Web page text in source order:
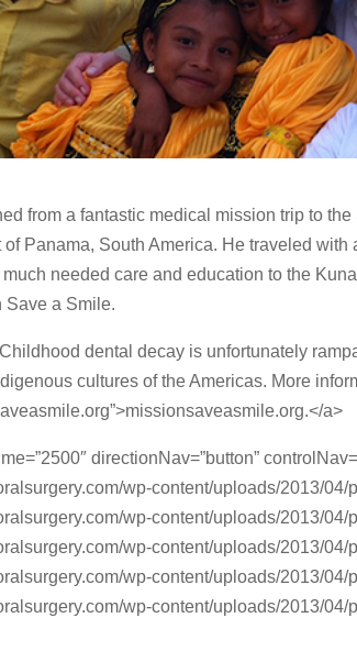
from a fantastic medical mission trip to
Panama, South America. He traveled with
needed care and education to the
Save a Smile.
dental decay is unfortunately
cultures of the Americas. More
a>
directionNav=”button”
wp-content/uploads/2013/04/
wp-content/uploads/2013/04/
wp-content/uploads/2013/04/
wp-content/uploads/2013/04/
wp-content/uploads/2013/04/